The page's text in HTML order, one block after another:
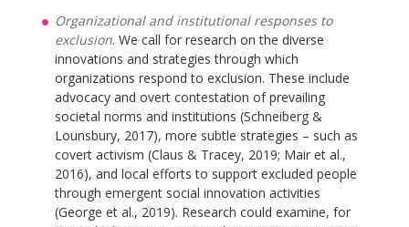
Organizational and institutional responses to
exclusion. We call for research on the diverse
innovations and strategies through which
organizations respond to exclusion. These include
advocacy and overt contestation of prevailing
societal norms and institutions (Schneiberg &
Lounsbury, 2017), more subtle strategies – such as
covert activism (Claus & Tracey, 2019; Mair et al.,
2016), and local efforts to support excluded people
through emergent social innovation activities
(George et al., 2019). Research could examine, for